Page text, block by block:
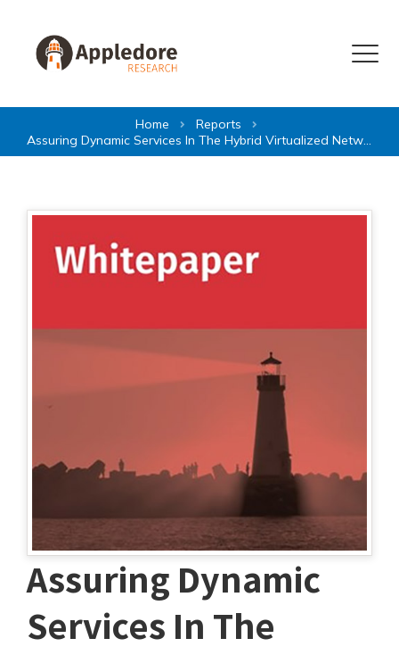
Menu
Home
Reports
Assuring Dynamic Services In The Hybrid Virtualized Network
Assuring Dynamic
Services In The